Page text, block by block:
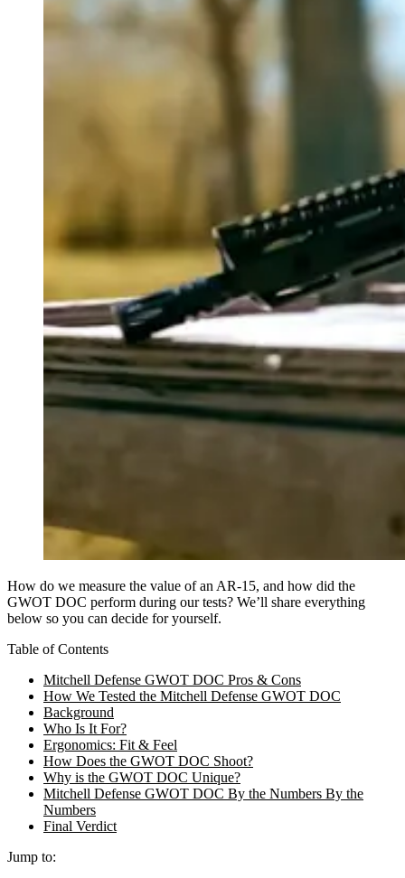
How do we measure the value of an AR-15, and how did the
GWOT DOC perform during our tests? We’ll share everything
below so you can decide for yourself.
Table of Contents
Mitchell Defense GWOT DOC Pros & Cons
How We Tested the Mitchell Defense GWOT DOC
Background
Who Is It For?
Ergonomics: Fit & Feel
How Does the GWOT DOC Shoot?
Why is the GWOT DOC Unique?
Mitchell Defense GWOT DOC By the Numbers By the
Numbers
Final Verdict
Jump to: